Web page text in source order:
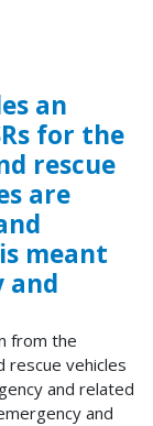
an
for the
rescue
are
meant
and
from the
rescue vehicles
and related
and